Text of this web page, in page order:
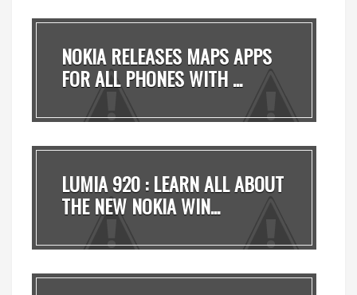
NOKIA RELEASES MAPS APPS
FOR ALL PHONES WITH ...
LUMIA 920 : LEARN ALL ABOUT
THE NEW NOKIA WIN...